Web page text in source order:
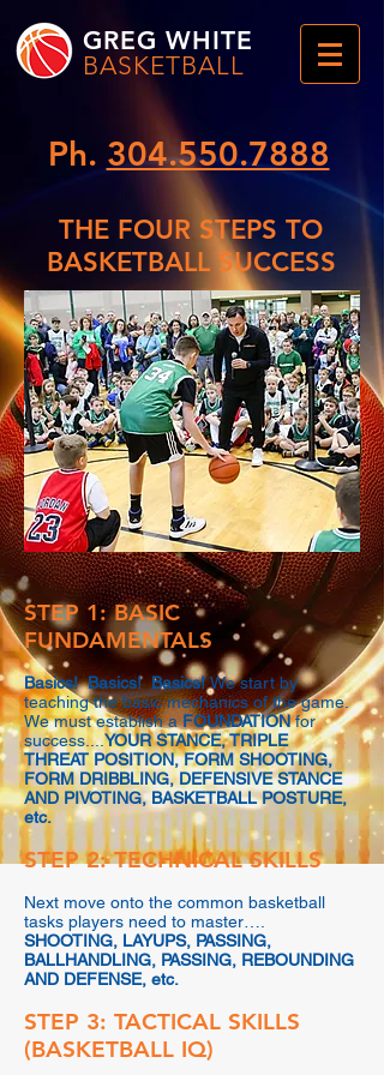
GREG WHITE
BASKETBALL
Ph. 304.550.7888
THE FOUR STEPS TO
BASKETBALL SUCCESS
STEP 1: BASIC
FUNDAMENTALS
Basics! Basics! Basics!We start by
teaching the basic mechanics of the game.
We must establish aFOUNDATIONfor
success....YOUR STANCE, TRIPLE
THREAT POSITION, FORM SHOOTING,
FORM DRIBBLING, DEFENSIVE STANCE
AND PIVOTING, BASKETBALL POSTURE,
etc.
STEP 2: TECHNICAL SKILLS
Next move onto the common basketball
tasks players need to master….
SHOOTING, LAYUPS, PASSING,
BALLHANDLING, PASSING, REBOUNDING
AND DEFENSE, etc.
STEP 3: TACTICAL SKILLS
(BASKETBALL IQ)